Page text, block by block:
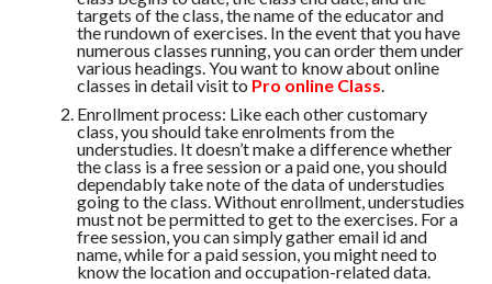
targets of the class, the name of the educator and
the rundown of exercises. In the event that you have
numerous classes running, you can order them under
various headings. You want to know about online
classes in detail visit to Pro online Class.
Enrollment process: Like each other customary
class, you should take enrolments from the
understudies. It doesn’t make a difference whether
the class is a free session or a paid one, you should
dependably take note of the data of understudies
going to the class. Without enrollment, understudies
must not be permitted to get to the exercises. For a
free session, you can simply gather email id and
name, while for a paid session, you might need to
know the location and occupation-related data.